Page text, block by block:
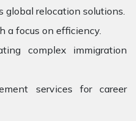
global relocation solutions.
a focus on efficiency.
complex immigration
services for career